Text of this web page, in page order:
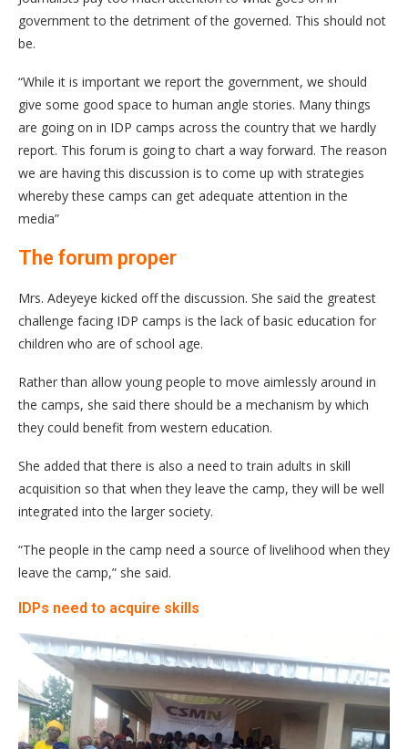
government to the detriment of the governed. This should not
be.
“While it is important we report the government, we should
give some good space to human angle stories. Many things
are going on in IDP camps across the country that we hardly
report. This forum is going to chart a way forward. The reason
we are having this discussion is to come up with strategies
whereby these camps can get adequate attention in the
media”
The forum proper
Mrs. Adeyeye kicked off the discussion. She said the greatest
challenge facing IDP camps is the lack of basic education for
children who are of school age.
Rather than allow young people to move aimlessly around in
the camps, she said there should be a mechanism by which
they could benefit from western education.
She added that there is also a need to train adults in skill
acquisition so that when they leave the camp, they will be well
integrated into the larger society.
“The people in the camp need a source of livelihood when they
leave the camp,” she said.
IDPs need to acquire skills